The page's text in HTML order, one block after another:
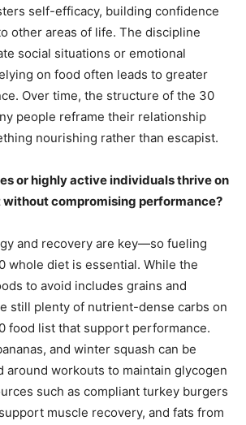
self-efficacy, building confidence
other areas of life. The discipline
social situations or emotional
on food often leads to greater
Over time, the structure of the 30
people reframe their relationship
nourishing rather than escapist.
or highly active individuals thrive on
compromising performance?
and recovery are key—so fueling
whole diet is essential. While the
to avoid includes grains and
still plenty of nutrient-dense carbs on
food list that support performance.
and winter squash can be
around workouts to maintain glycogen
such as compliant turkey burgers
muscle recovery, and fats from